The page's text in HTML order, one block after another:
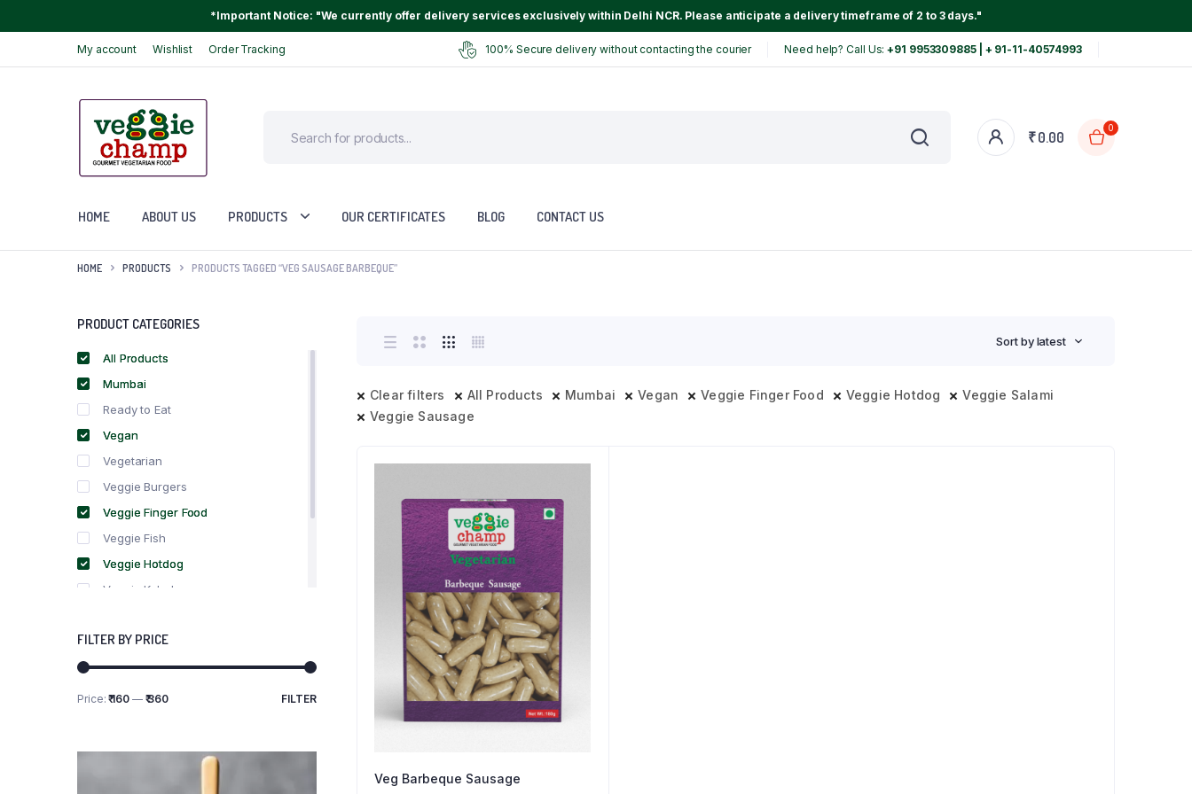
*Important Notice: "We currently offer delivery services exclusively within Delhi NCR. Please anticipate a delivery timeframe of 2 to 3 days."
My account Wishlist Order Tracking 100% Secure delivery without contacting the courier Need help? Call Us:+91 9953309885 | + 91-11-40574993
₹0.00
0
HOME ABOUT US PRODUCTS OUR CERTIFICATES BLOG CONTACT US
HOME PRODUCTS PRODUCTS TAGGED “VEG SAUSAGE BARBEQUE”
Sort by latest
Clear filters All Products Mumbai Vegan Veggie Finger Food Veggie Hotdog
Veggie Salami
Veggie Sausage
Veg Barbeque Sausage
PRODUCT CATEGORIES
All Products
Mumbai
Ready to Eat
Vegan
Vegetarian
Veggie Burgers
Veggie Finger Food
Veggie Fish
Veggie Hotdog
Veggie Kebabs
Veggie Salami
Veggie Sausage
FILTER BY PRICE
Min
Max
FILTER
Price:₹ 160— ₹ 360